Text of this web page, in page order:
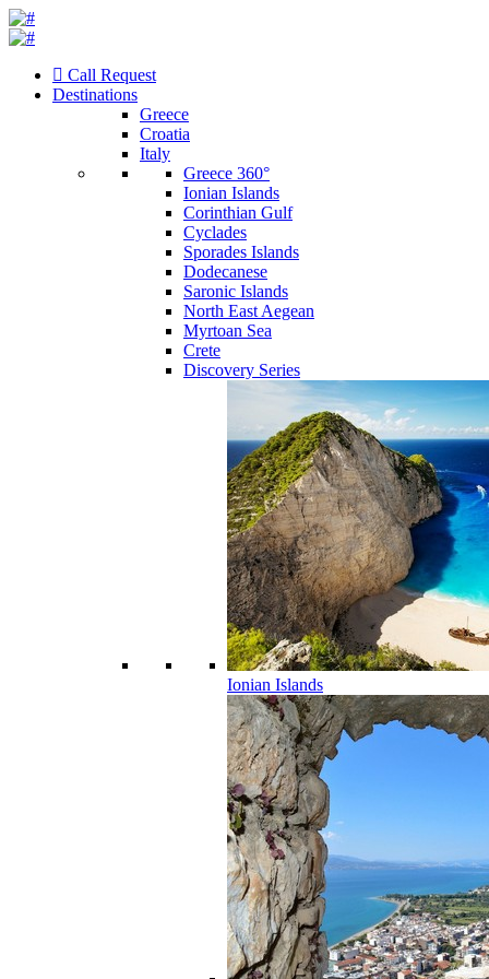
Call Request
Destinations
Greece
Croatia
Italy
Greece 360°
Ionian Islands
Corinthian Gulf
Cyclades
Sporades Islands
Dodecanese
Saronic Islands
North East Aegean
Myrtoan Sea
Crete
Discovery Series
Ionian Islands